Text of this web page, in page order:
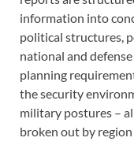
information into
political structures,
national and
planning
the security
military postures –
broken out by